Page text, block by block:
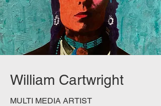
William Cartwright
MULTI MEDIA ARTIST